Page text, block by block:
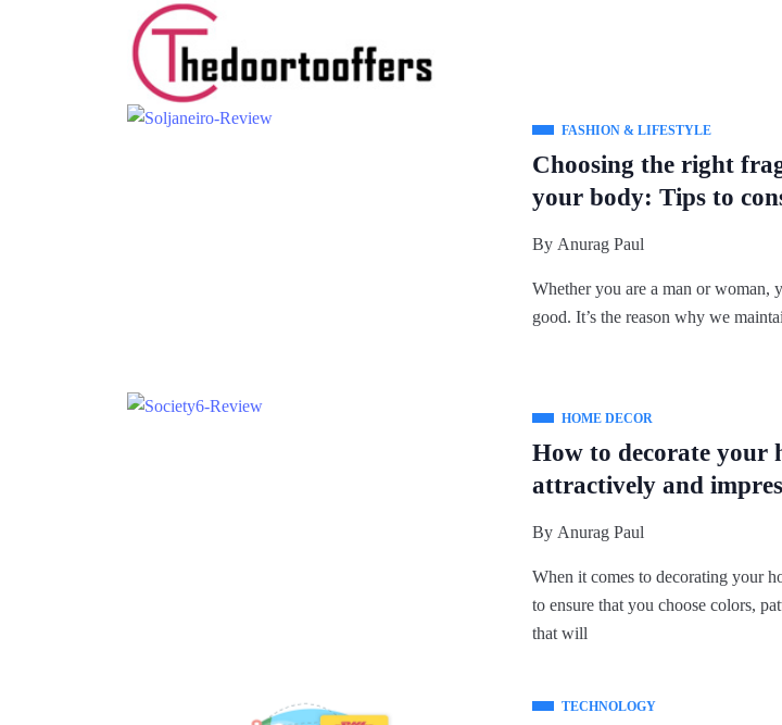
FASHION & LIFESTYLE
Choosing the right
your body: Tips to
By Anurag Paul
Whether you are a man or woman,
good. It’s the reason why we
HOME DECOR
How to decorate your
attractively and
By Anurag Paul
When it comes to decorating your
to ensure that you choose colors,
that will
TECHNOLOGY